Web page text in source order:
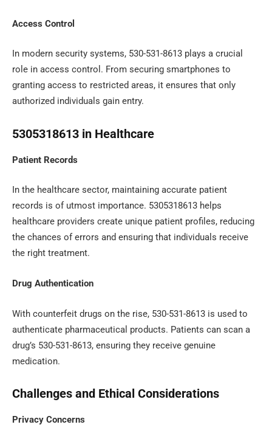
Access Control
In modern security systems, 530-531-8613 plays a crucial
role in access control. From securing smartphones to
granting access to restricted areas, it ensures that only
authorized individuals gain entry.
5305318613 in Healthcare
Patient Records
In the healthcare sector, maintaining accurate patient
records is of utmost importance. 5305318613 helps
healthcare providers create unique patient profiles, reducing
the chances of errors and ensuring that individuals receive
the right treatment.
Drug Authentication
With counterfeit drugs on the rise, 530-531-8613 is used to
authenticate pharmaceutical products. Patients can scan a
drug’s 530-531-8613, ensuring they receive genuine
medication.
Challenges and Ethical Considerations
Privacy Concerns